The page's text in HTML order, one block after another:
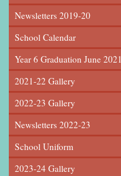
Newsletters 2019-20
School Calendar
Year 6 Graduation June 2021
2021-22 Gallery
2022-23 Gallery
Newsletters 2022-23
School Uniform
2023-24 Gallery